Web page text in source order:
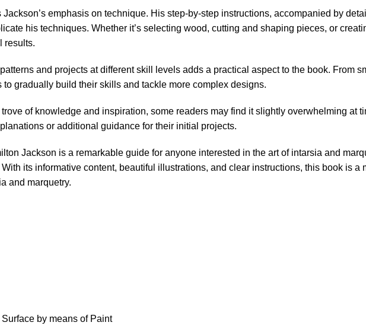
emphasis on technique. His step-by-step instructions, accompanied by
his techniques. Whether it’s selecting wood, cutting and shaping pieces, or
results.
and projects at different skill levels adds a practical aspect to the book. From
gradually build their skills and tackle more complex designs.
of knowledge and inspiration, some readers may find it slightly overwhelming at
or additional guidance for their initial projects.
Jackson is a remarkable guide for anyone interested in the art of intarsia and
its informative content, beautiful illustrations, and clear instructions, this book is
and marquetry.
by means of Paint